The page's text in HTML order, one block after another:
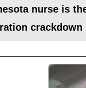
nurse is
crackdown